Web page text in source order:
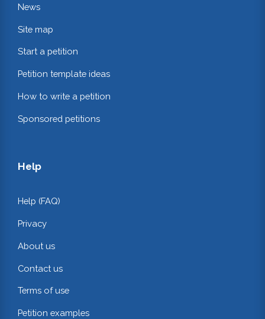
News
Site map
Start a petition
Petition template ideas
How to write a petition
Sponsored petitions
Help
Help (FAQ)
Privacy
About us
Contact us
Terms of use
Petition examples